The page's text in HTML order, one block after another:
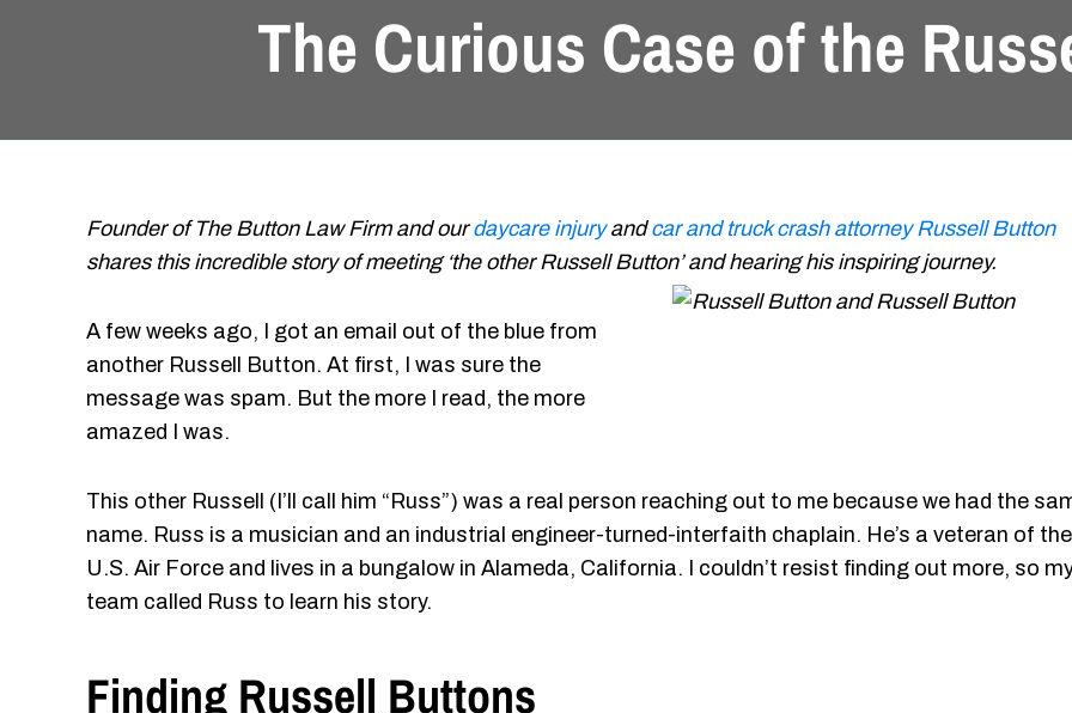
The Curious Case of the
Founder of The Button Law Firm and ourdaycare injuryandcar and truck crash attorney Russell Button
shares this incredible story of meeting ‘the other Russell Button’ and hearing his inspiring journey.
A few weeks ago, I got an email out of the blue from
another Russell Button. At first, I was sure the
message was spam. But the more I read, the more
amazed I was.
This other Russell (I’ll call him “Russ”) was a real person reaching out to me because we had the
name. Russ is a musician and an industrial engineer-turned-interfaith chaplain. He’s a veteran of the
U.S. Air Force and lives in a bungalow in Alameda, California. I couldn’t resist finding out more, so
team called Russ to learn his story.
Finding Russell Buttons